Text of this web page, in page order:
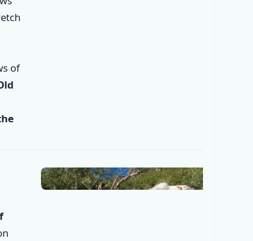
of